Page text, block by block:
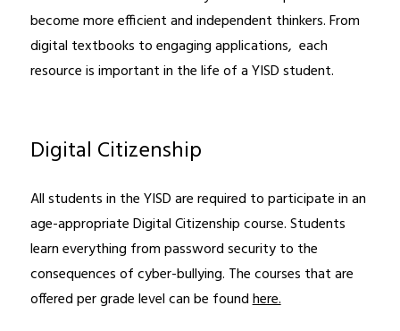
become more efficient and independent thinkers. From
digital textbooks to engaging applications,  each
resource is important in the life of a YISD student.
Digital Citizenship
All students in the YISD are required to participate in an
age-appropriate Digital Citizenship course. Students
learn everything from password security to the
consequences of cyber-bullying. The courses that are
offered per grade level can be found here.